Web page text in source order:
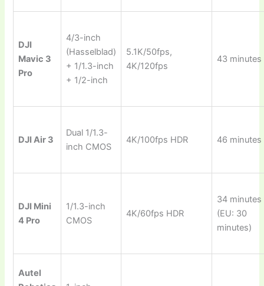
DJI
Mavic 3
Pro
4/3-inch
(Hasselblad)
+ 1/1.3-inch
+ 1/2-inch
5.1K/50fps,
4K/120fps
43 minutes
DJI Air 3
Dual 1/1.3-
inch CMOS
4K/100fps HDR 46 minutes
DJI Mini
4 Pro
1/1.3-inch
CMOS
4K/60fps HDR
34 minutes
(EU: 30
minutes)
Autel